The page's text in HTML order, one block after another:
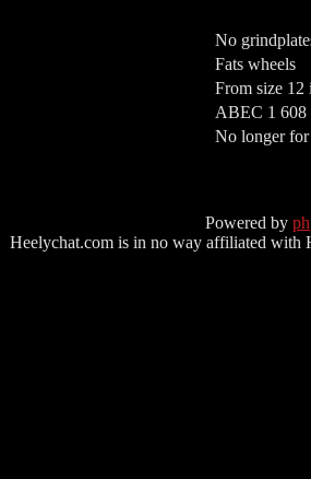
No
Fats wheels
From size 12
ABEC 1 608
No longer
Powered by
Heelychat.com is in no way affiliated with